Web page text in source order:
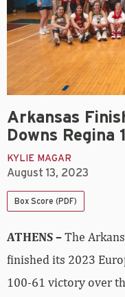
Arkansas
Downs Regina
KYLIE MAGAR
August 13, 2023
Box Score (PDF)
ATHENS –The
finished its 2023
100-61 victory over